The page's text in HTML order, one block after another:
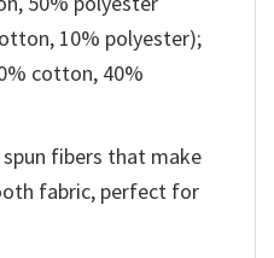
10% polyester);
cotton, 40%
fibers that make
fabric, perfect for